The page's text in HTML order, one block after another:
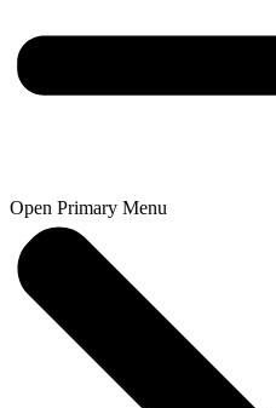
Open Primary Menu